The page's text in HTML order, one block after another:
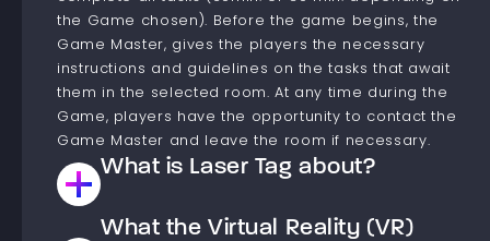
the Game chosen). Before the game begins, the
Game Master, gives the players the necessary
instructions and guidelines on the tasks that await
them in the selected room. At any time during the
Game, players have the opportunity to contact the
Game Master and leave the room if necessary.
What is Laser Tag about?
This is a Laser paintball type game. Players are
What the Virtual Reality (VR)